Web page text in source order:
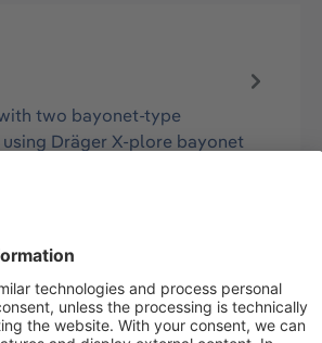
two bayonet-type
Dräger X-plore bayonet
- mask body made of sk…